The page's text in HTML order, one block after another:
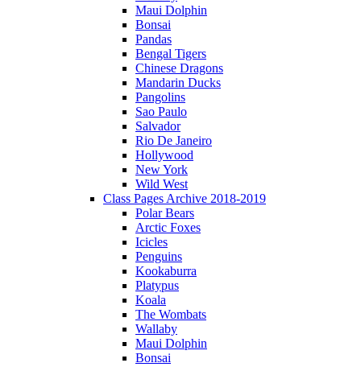
Maui Dolphin
Bonsai
Pandas
Bengal Tigers
Chinese Dragons
Mandarin Ducks
Pangolins
Sao Paulo
Salvador
Rio De Janeiro
Hollywood
New York
Wild West
Class Pages Archive 2018-2019
Polar Bears
Arctic Foxes
Icicles
Penguins
Kookaburra
Platypus
Koala
The Wombats
Wallaby
Maui Dolphin
Bonsai